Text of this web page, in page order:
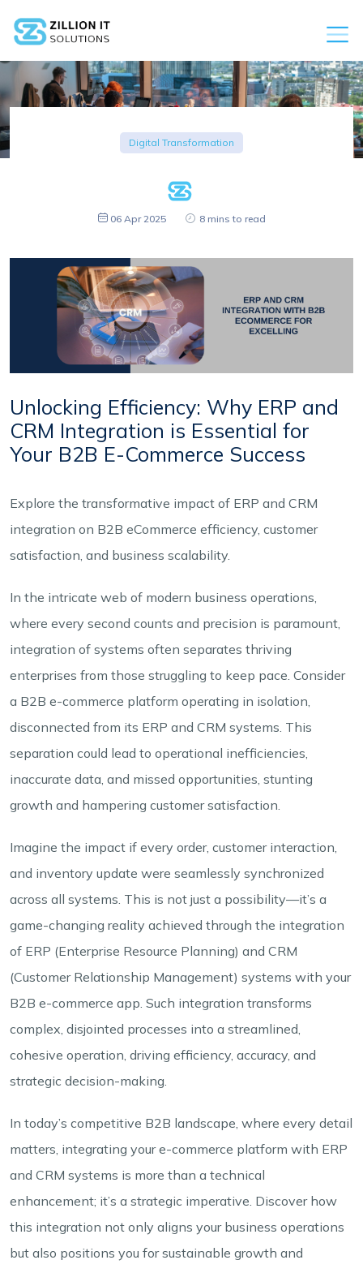
Digital Transformation
06 Apr 2025 8 mins to read
Unlocking Efficiency: Why ERP and
CRM Integration is Essential for
Your B2B E-Commerce Success
Explore the transformative impact of ERP and CRM
integration on B2B eCommerce efficiency, customer
satisfaction, and business scalability.
In the intricate web of modern business operations,
where every second counts and precision is paramount,
integration of systems often separates thriving
enterprises from those struggling to keep pace. Consider
a B2B e-commerce platform operating in isolation,
disconnected from its ERP and CRM systems. This
separation could lead to operational inefficiencies,
inaccurate data, and missed opportunities, stunting
growth and hampering customer satisfaction.
Imagine the impact if every order, customer interaction,
and inventory update were seamlessly synchronized
across all systems. This is not just a possibility—it’s a
game-changing reality achieved through the integration
of ERP (Enterprise Resource Planning) and CRM
(Customer Relationship Management) systems with your
B2B e-commerce app. Such integration transforms
complex, disjointed processes into a streamlined,
cohesive operation, driving efficiency, accuracy, and
strategic decision-making.
In today’s competitive B2B landscape, where every detail
matters, integrating your e-commerce platform with ERP
and CRM systems is more than a technical
enhancement; it’s a strategic imperative. Discover how
this integration not only aligns your business operations
but also positions you for sustainable growth and